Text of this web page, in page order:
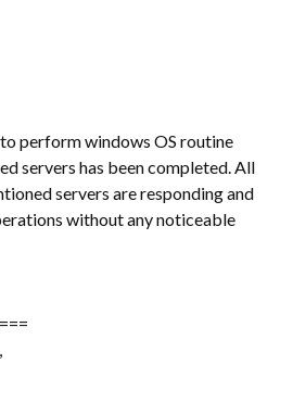
perform windows OS routine
servers has been completed. All
servers are responding and
without any noticeable